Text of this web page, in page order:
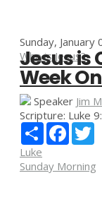
Sunday, January
Who is Jesus?
Jesus is
Week
Speaker Jim
Scripture: Luke
Share
Luke
Sunday Morning